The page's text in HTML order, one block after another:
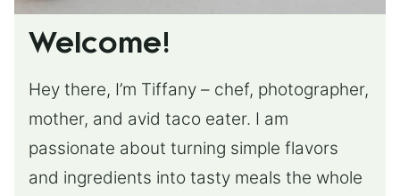
Welcome!
Hey there, I’m Tiffany – chef, photographer,
mother, and avid taco eater. I am
passionate about turning simple flavors
and ingredients into tasty meals the whole